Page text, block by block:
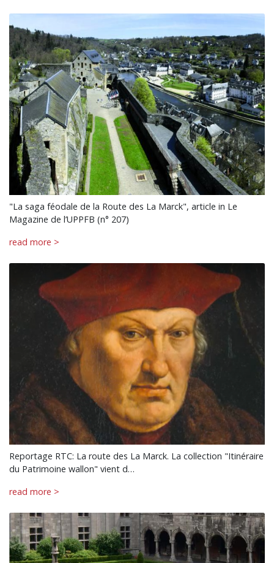
"La saga féodale de la Route des La Marck", article in Le
Magazine de l’UPPFB (n° 207)
read more >
Reportage RTC: La route des La Marck. La collection "Itinéraire
du Patrimoine wallon" vient d…
read more >